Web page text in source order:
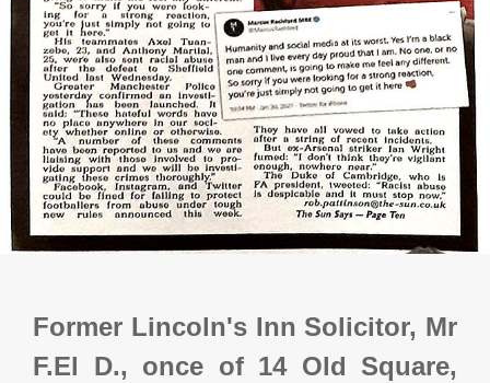
Former Lincoln's Inn Solicitor, Mr
F.El D., once of 14 Old Square,